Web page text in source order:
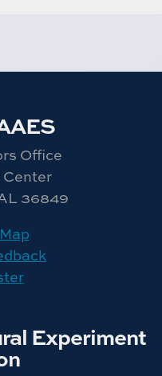
Office
36849
Experiment